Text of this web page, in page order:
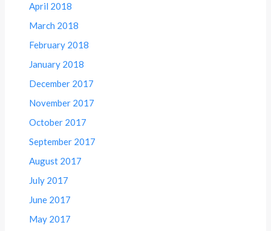
April 2018
March 2018
February 2018
January 2018
December 2017
November 2017
October 2017
September 2017
August 2017
July 2017
June 2017
May 2017